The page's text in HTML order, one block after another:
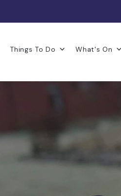
Things To Do What's On